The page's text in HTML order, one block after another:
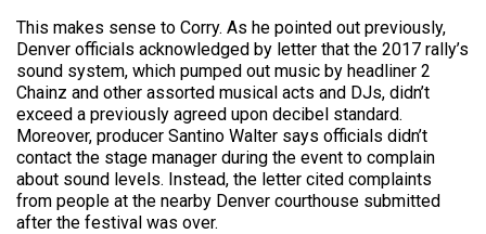
This makes sense to Corry. As he pointed out previously,
Denver officials acknowledged by letter that the 2017 rally’s
sound system, which pumped out music by headliner 2
Chainz and other assorted musical acts and DJs, didn’t
exceed a previously agreed upon decibel standard.
Moreover, producer Santino Walter says officials didn’t
contact the stage manager during the event to complain
about sound levels. Instead, the letter cited complaints
from people at the nearby Denver courthouse submitted
after the festival was over.